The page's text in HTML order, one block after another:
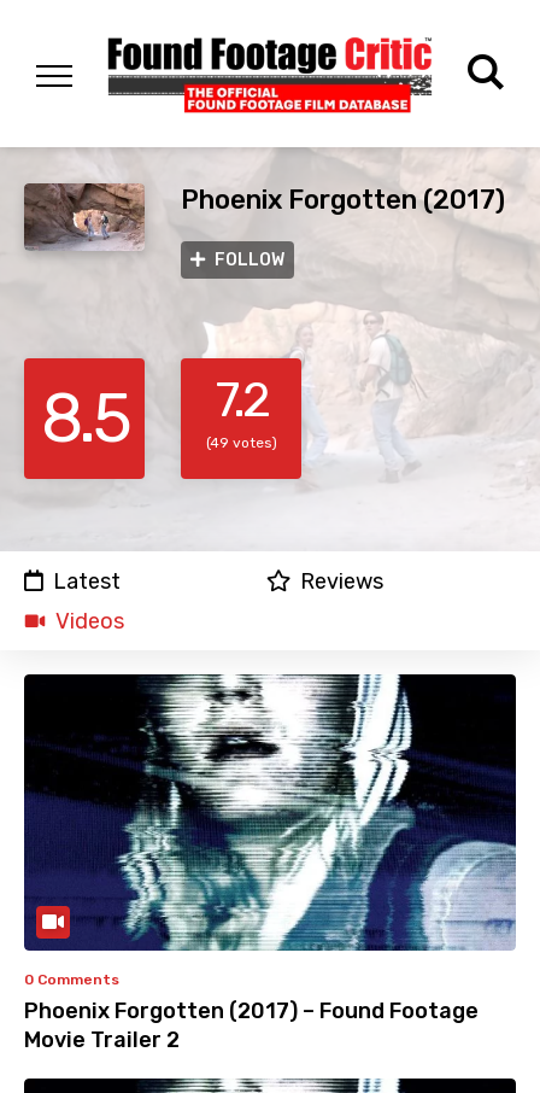
Phoenix Forgotten (2017)
FOLLOW
8.5 7.2
(49 votes)
Latest
Reviews
Videos
0 Comments
Phoenix Forgotten (2017) – Found Footage
Movie Trailer 2